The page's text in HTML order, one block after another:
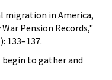
migration in America,
Pension Records,"
133–137.
begin to gather and